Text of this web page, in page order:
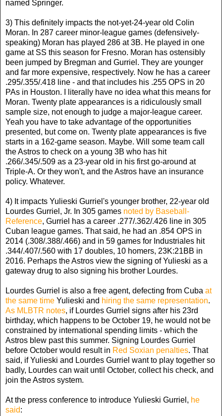
named Springer.
3) This definitely impacts the not-yet-24-year old Colin
Moran. In 287 career minor-league games (defensively-
speaking) Moran has played 286 at 3B. He played in one
game at SS this season for Fresno. Moran has ostensibly
been jumped by Bregman and Gurriel. They are younger
and far more expensive, respectively. Now he has a career
.295/.355/.418 line - and that includes his .255 OPS in 20
PAs in Houston. I literally have no idea what this means for
Moran. Twenty plate appearances is a ridiculously small
sample size, not enough to judge a major-league career.
Yeah you have to take advantage of the opportunities
presented, but come on. Twenty plate appearances is five
starts in a 162-game season. Maybe. Will some team call
the Astros to check on a young 3B who has hit
.266/.345/.509 as a 23-year old in his first go-around at
Triple-A. Or they won't, and the Astros have an insurance
policy. Whatever.
4) It impacts Yulieski Gurriel's younger brother, 22-year old
Lourdes Gurriel, Jr. In 305 games noted by Baseball-
Reference, Gurriel has a career .277/.362/.426 line in 305
Cuban league games. That said, he had an .854 OPS in
2014 (.308/.388/.466) and in 59 games for Industriales hit
.344/.407/.560 with 17 doubles, 10 homers, 23K:21BB in
2016. Perhaps the Astros view the signing of Yulieski as a
gateway drug to also signing his brother Lourdes.
Lourdes Gurriel is also a free agent, defecting from Cuba at
the same time Yulieski and hiring the same representation.
As MLBTR notes, if Lourdes Gurriel signs after his 23rd
birthday, which happens to be October 19, he would not be
constrained by international spending limits - which the
Astros blew past this summer. Signing Lourdes Gurriel
before October would result in Red Soxian penalties. That
said, if Yulieski and Lourdes Gurriel want to play together so
badly, Lourdes can wait until October, collect his check, and
join the Astros system.
At the press conference to introduce Yulieski Gurriel, he
said: